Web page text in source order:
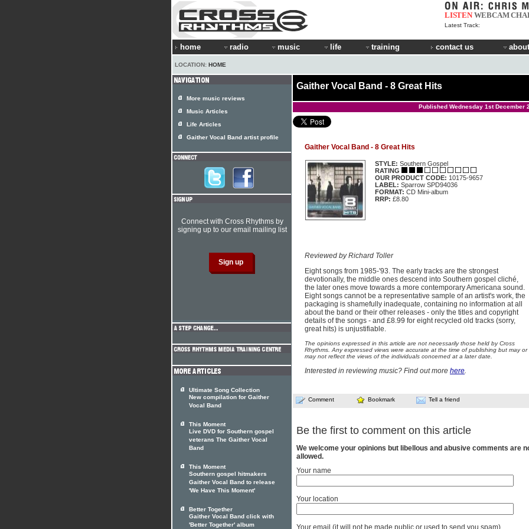
LISTEN WEBCAM
Latest Track:
home radio music life training contact us
LOCATION: HOME
Gaither Vocal Band - 8 Great Hits
Published Wednesday 1st December
Gaither Vocal Band - 8 Great Hits
STYLE: Southern Gospel
RATING
OUR PRODUCT CODE: 10175-9657
LABEL: Sparrow SPD94036
FORMAT: CD Mini-album
RRP: £8.80
Reviewed by Richard Toller
Eight songs from 1985-'93. The early tracks are the strongest
devotionally, the middle ones descend into Southern gospel cliché,
the later ones move towards a more contemporary Americana sound.
Eight songs cannot be a representative sample of an artist's work, the
packaging is shamefully inadequate, containing no information at all
about the band or their other releases - only the titles and copyright
details of the songs - and £8.99 for eight recycled old tracks (sorry,
great hits) is unjustifiable.
The opinions expressed in this article are not necessarily those held by Cross
Rhythms. Any expressed views were accurate at the time of publishing but may or
may not reflect the views of the individuals concerned at a later date.
Interested in reviewing music? Find out more here.
Comment Bookmark Tell a friend
Be the first to comment on this article
We welcome your opinions but libellous and abusive comments are
allowed.
Your name
Your location
Your email (it will not be made public or used to send you spam)
More music reviews
Music Articles
Life Articles
Gaither Vocal Band artist profile
Connect with Cross Rhythms by
signing up to our email mailing list
Ultimate Song Collection
New compilation for Gaither
Vocal Band
This Moment
Live DVD for Southern gospel
veterans The Gaither Vocal
Band
This Moment
Southern gospel hitmakers
Gaither Vocal Band to release
'We Have This Moment'
Better Together
Gaither Vocal Band click with
'Better Together' album